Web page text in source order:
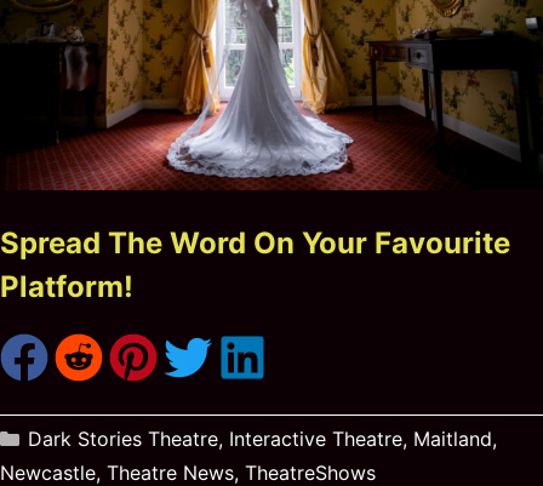
Spread The Word On Your Favourite
Platform!
Categories
Dark Stories Theatre, Interactive Theatre, Maitland,
Newcastle, Theatre News, TheatreShows